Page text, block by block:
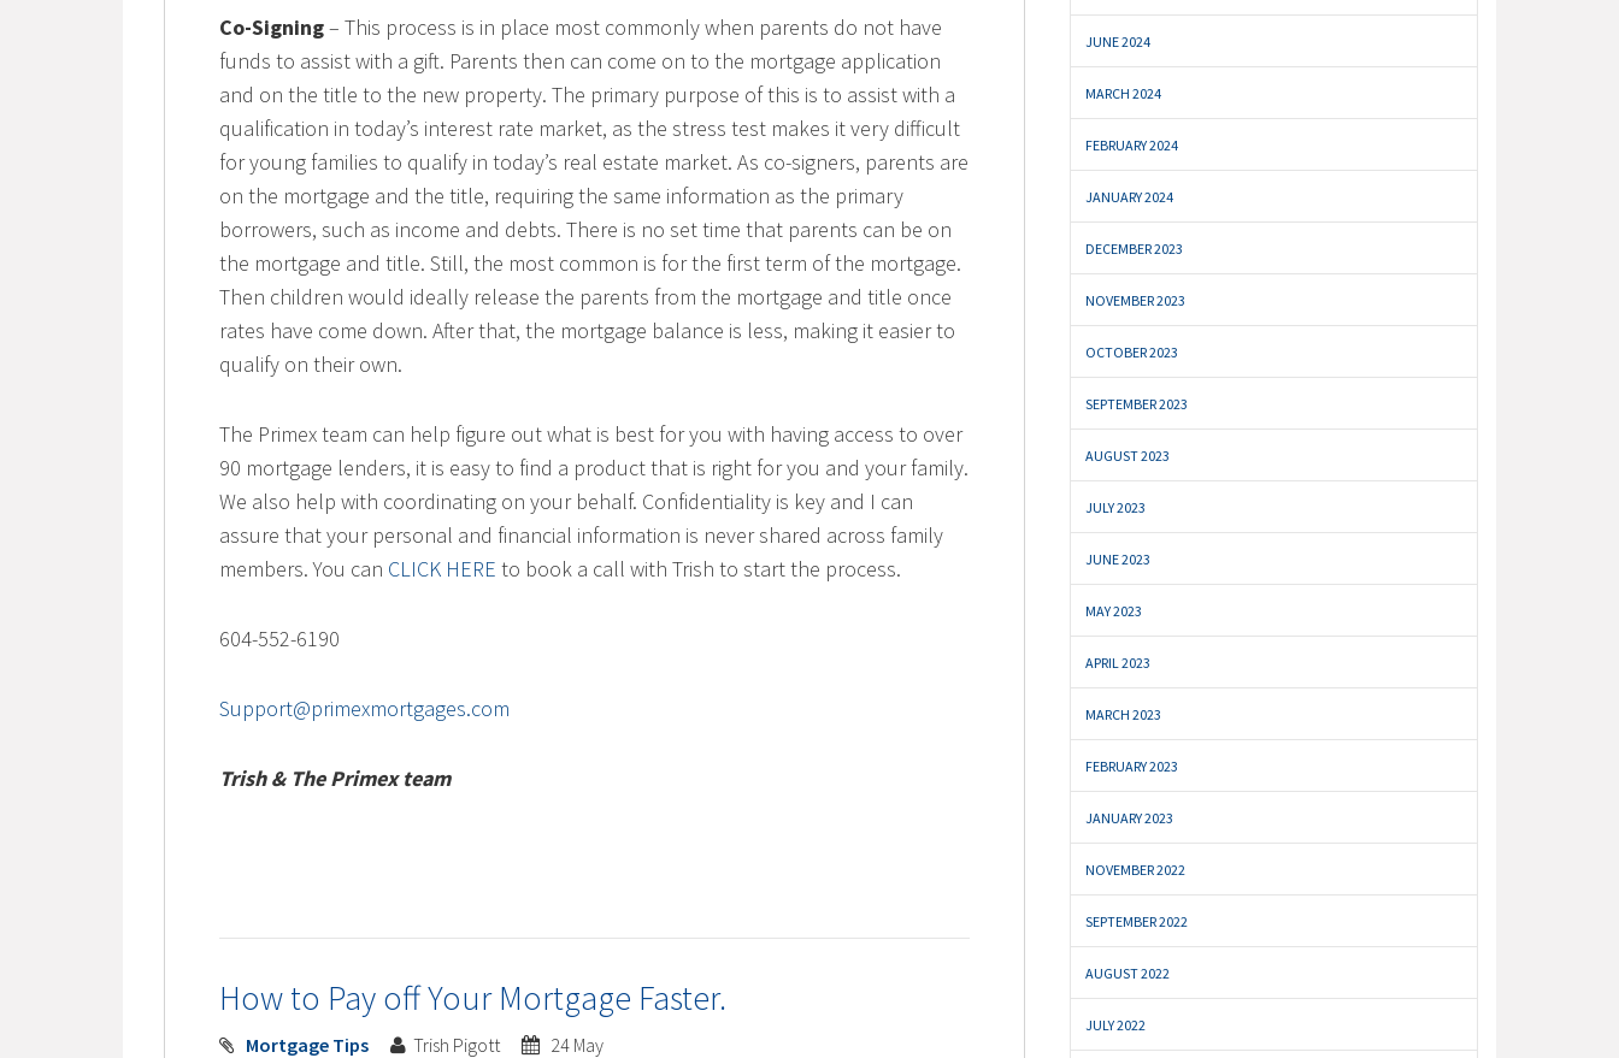
Co-Signing– This process is in place most commonly when parents do not have
funds to assist with a gift. Parents then can come on to the mortgage application
and on the title to the new property. The primary purpose of this is to assist with a
qualification in today’s interest rate market, as the stress test makes it very difficult
for young families to qualify in today’s real estate market. As co-signers, parents are
on the mortgage and the title, requiring the same information as the primary
borrowers, such as income and debts. There is no set time that parents can be on
the mortgage and title. Still, the most common is for the first term of the mortgage.
Then children would ideally release the parents from the mortgage and title once
rates have come down. After that, the mortgage balance is less, making it easier to
qualify on their own.
The Primex team can help figure out what is best for you with having access to over
90 mortgage lenders, it is easy to find a product that is right for you and your family.
We also help with coordinating on your behalf. Confidentiality is key and I can
assure that your personal and financial information is never shared across family
members. You can CLICK HERE to book a call with Trish to start the process.
604-552-6190
Support@primexmortgages.com
Trish & The Primex team
How to Pay off Your Mortgage Faster.
Mortgage Tips Trish Pigott 24 May
JUNE 2024
MARCH 2024
FEBRUARY 2024
JANUARY 2024
DECEMBER 2023
NOVEMBER 2023
OCTOBER 2023
SEPTEMBER 2023
AUGUST 2023
JULY 2023
JUNE 2023
MAY 2023
APRIL 2023
MARCH 2023
FEBRUARY 2023
JANUARY 2023
NOVEMBER 2022
SEPTEMBER 2022
AUGUST 2022
JULY 2022